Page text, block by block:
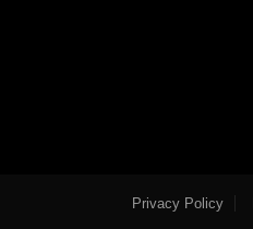
Privacy Policy